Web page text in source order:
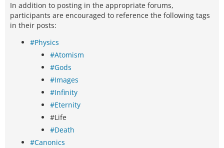
In addition to posting in the appropriate forums,
participants are encouraged to reference the following tags
in their posts:
#Physics
#Atomism
#Gods
#Images
#Infinity
#Eternity
#Life
#Death
#Canonics